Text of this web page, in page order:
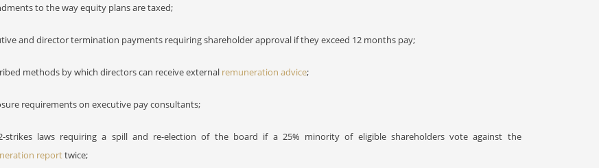
to the way equity plans are taxed;
and director termination payments requiring shareholder approval if they exceed 12 months pay;
methods by which directors can receive external remuneration advice;
requirements on executive pay consultants;
strikes laws requiring a spill and re-election of the board if a 25% minority of eligible shareholders vote against the
reporttwice;